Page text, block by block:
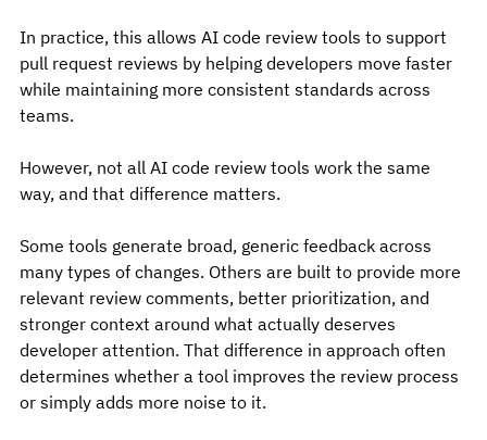
In practice, this allows AI code review tools to support
pull request reviews by helping developers move faster
while maintaining more consistent standards across
teams.
However, not all AI code review tools work the same
way, and that difference matters.
Some tools generate broad, generic feedback across
many types of changes. Others are built to provide more
relevant review comments, better prioritization, and
stronger context around what actually deserves
developer attention. That difference in approach often
determines whether a tool improves the review process
or simply adds more noise to it.